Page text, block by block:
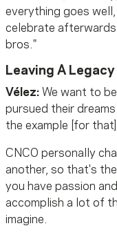
everything goes
celebrate
bros."
Leaving A Legacy
Vélez: We want to
pursued their
the example [for
CNCO personally
another, so that's
you have passion
accomplish a lot of
imagine.